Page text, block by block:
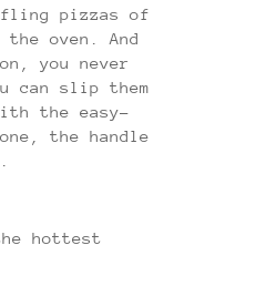
pizzas of
oven. And
you never
can slip them
the easy-
the handle
hottest